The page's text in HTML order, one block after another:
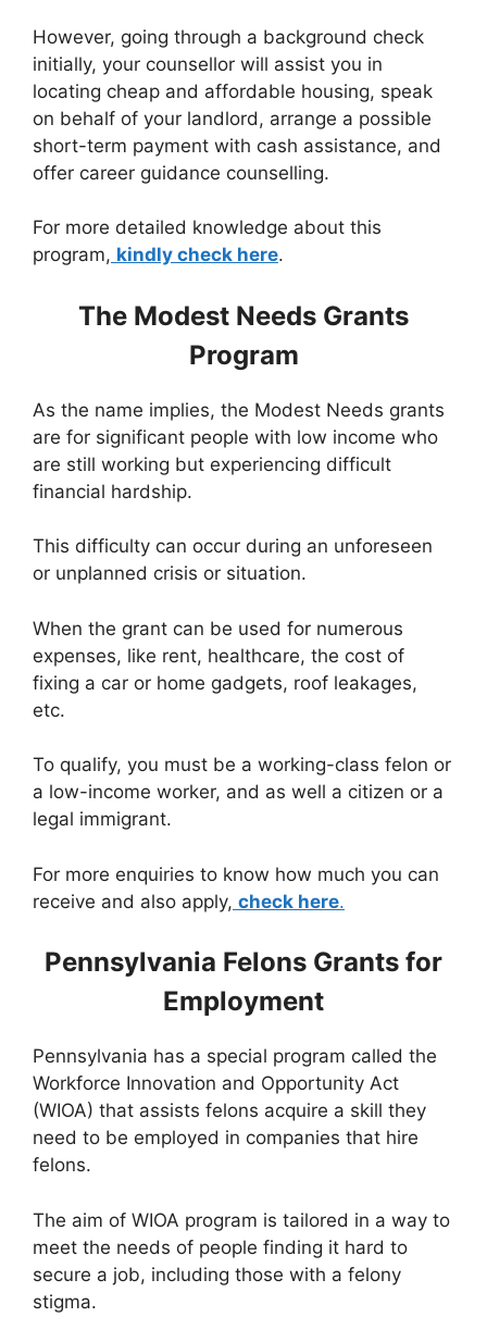
However, going through a background check
initially, your counsellor will assist you in
locating cheap and affordable housing, speak
on behalf of your landlord, arrange a possible
short-term payment with cash assistance, and
offer career guidance counselling.
For more detailed knowledge about this
program, kindly check here.
The Modest Needs Grants
Program
As the name implies, the Modest Needs grants
are for significant people with low income who
are still working but experiencing difficult
financial hardship.
This difficulty can occur during an unforeseen
or unplanned crisis or situation.
When the grant can be used for numerous
expenses, like rent, healthcare, the cost of
fixing a car or home gadgets, roof leakages,
etc.
To qualify, you must be a working-class felon or
a low-income worker, and as well a citizen or a
legal immigrant.
For more enquiries to know how much you can
receive and also apply, check here.
Pennsylvania Felons Grants for
Employment
Pennsylvania has a special program called the
Workforce Innovation and Opportunity Act
(WIOA) that assists felons acquire a skill they
need to be employed in companies that hire
felons.
The aim of WIOA program is tailored in a way to
meet the needs of people finding it hard to
secure a job, including those with a felony
stigma.